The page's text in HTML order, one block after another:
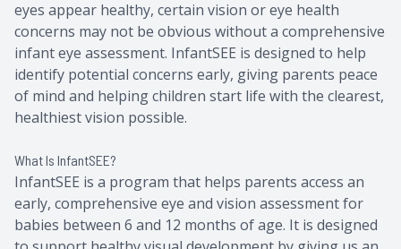
eyes appear healthy, certain vision or eye health
concerns may not be obvious without a comprehensive
infant eye assessment. InfantSEE is designed to help
identify potential concerns early, giving parents peace
of mind and helping children start life with the clearest,
healthiest vision possible.
What Is InfantSEE?
InfantSEE is a program that helps parents access an
early, comprehensive eye and vision assessment for
babies between 6 and 12 months of age. It is designed